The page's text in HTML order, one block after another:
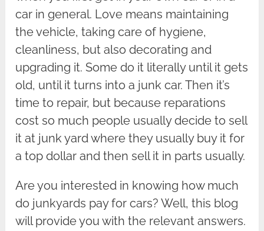
car in general. Love means maintaining
the vehicle, taking care of hygiene,
cleanliness, but also decorating and
upgrading it. Some do it literally until it gets
old, until it turns into a junk car. Then it’s
time to repair, but because reparations
cost so much people usually decide to sell
it at junk yard where they usually buy it for
a top dollar and then sell it in parts usually.
Are you interested in knowing how much
do junkyards pay for cars? Well, this blog
will provide you with the relevant answers.